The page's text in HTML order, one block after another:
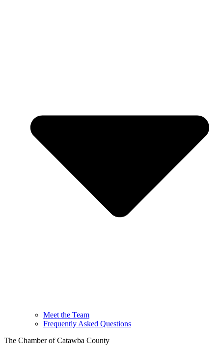
Meet the Team
Frequently Asked Questions
The Chamber of Catawba County